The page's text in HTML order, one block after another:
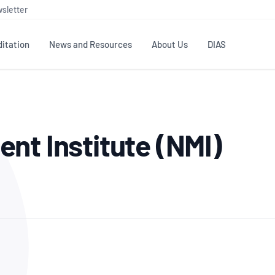
Testing & Calibration
ISO/IEC 17025
News and Resources
Publications Library
Industry Guides – The Benefits of
Member Assets
About Us
NATA structure
Accreditation Advisory
General
Enquiry
DIAS
Institute (NMI)